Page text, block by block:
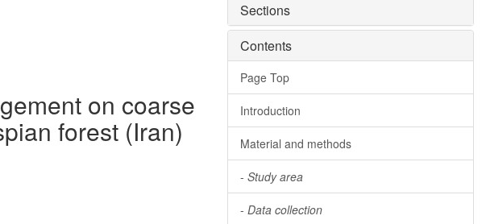
on coarse
forest (Iran)
Sections
Contents
Page Top
Introduction
Material and methods
- Study area
- Data collection